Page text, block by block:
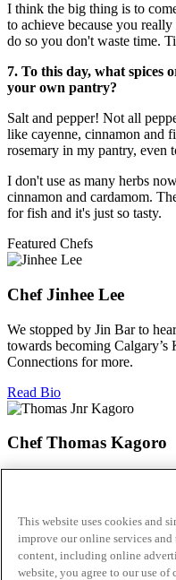
I think the big thing is to
to achieve because you
do so you don't waste time.
7. To this day, what spices
your own pantry?
Salt and pepper! Not all
like cayenne, cinnamon and
rosemary in my pantry, even
I don't use as many herbs
cinnamon and cardamom.
for fish and it's just so tasty.
Featured Chefs
Chef Jinhee Lee
We stopped by Jin Bar to
towards becoming
Connections for more.
Read Bio
Chef Thomas Kagoro
We met with Chef Kagoro
Zimbabwean cuisine, and
flavour in this difficult time.
Read Bio
Skip to main content
This website uses cookies and
improve our online services
content, including online
website, you agree to our use